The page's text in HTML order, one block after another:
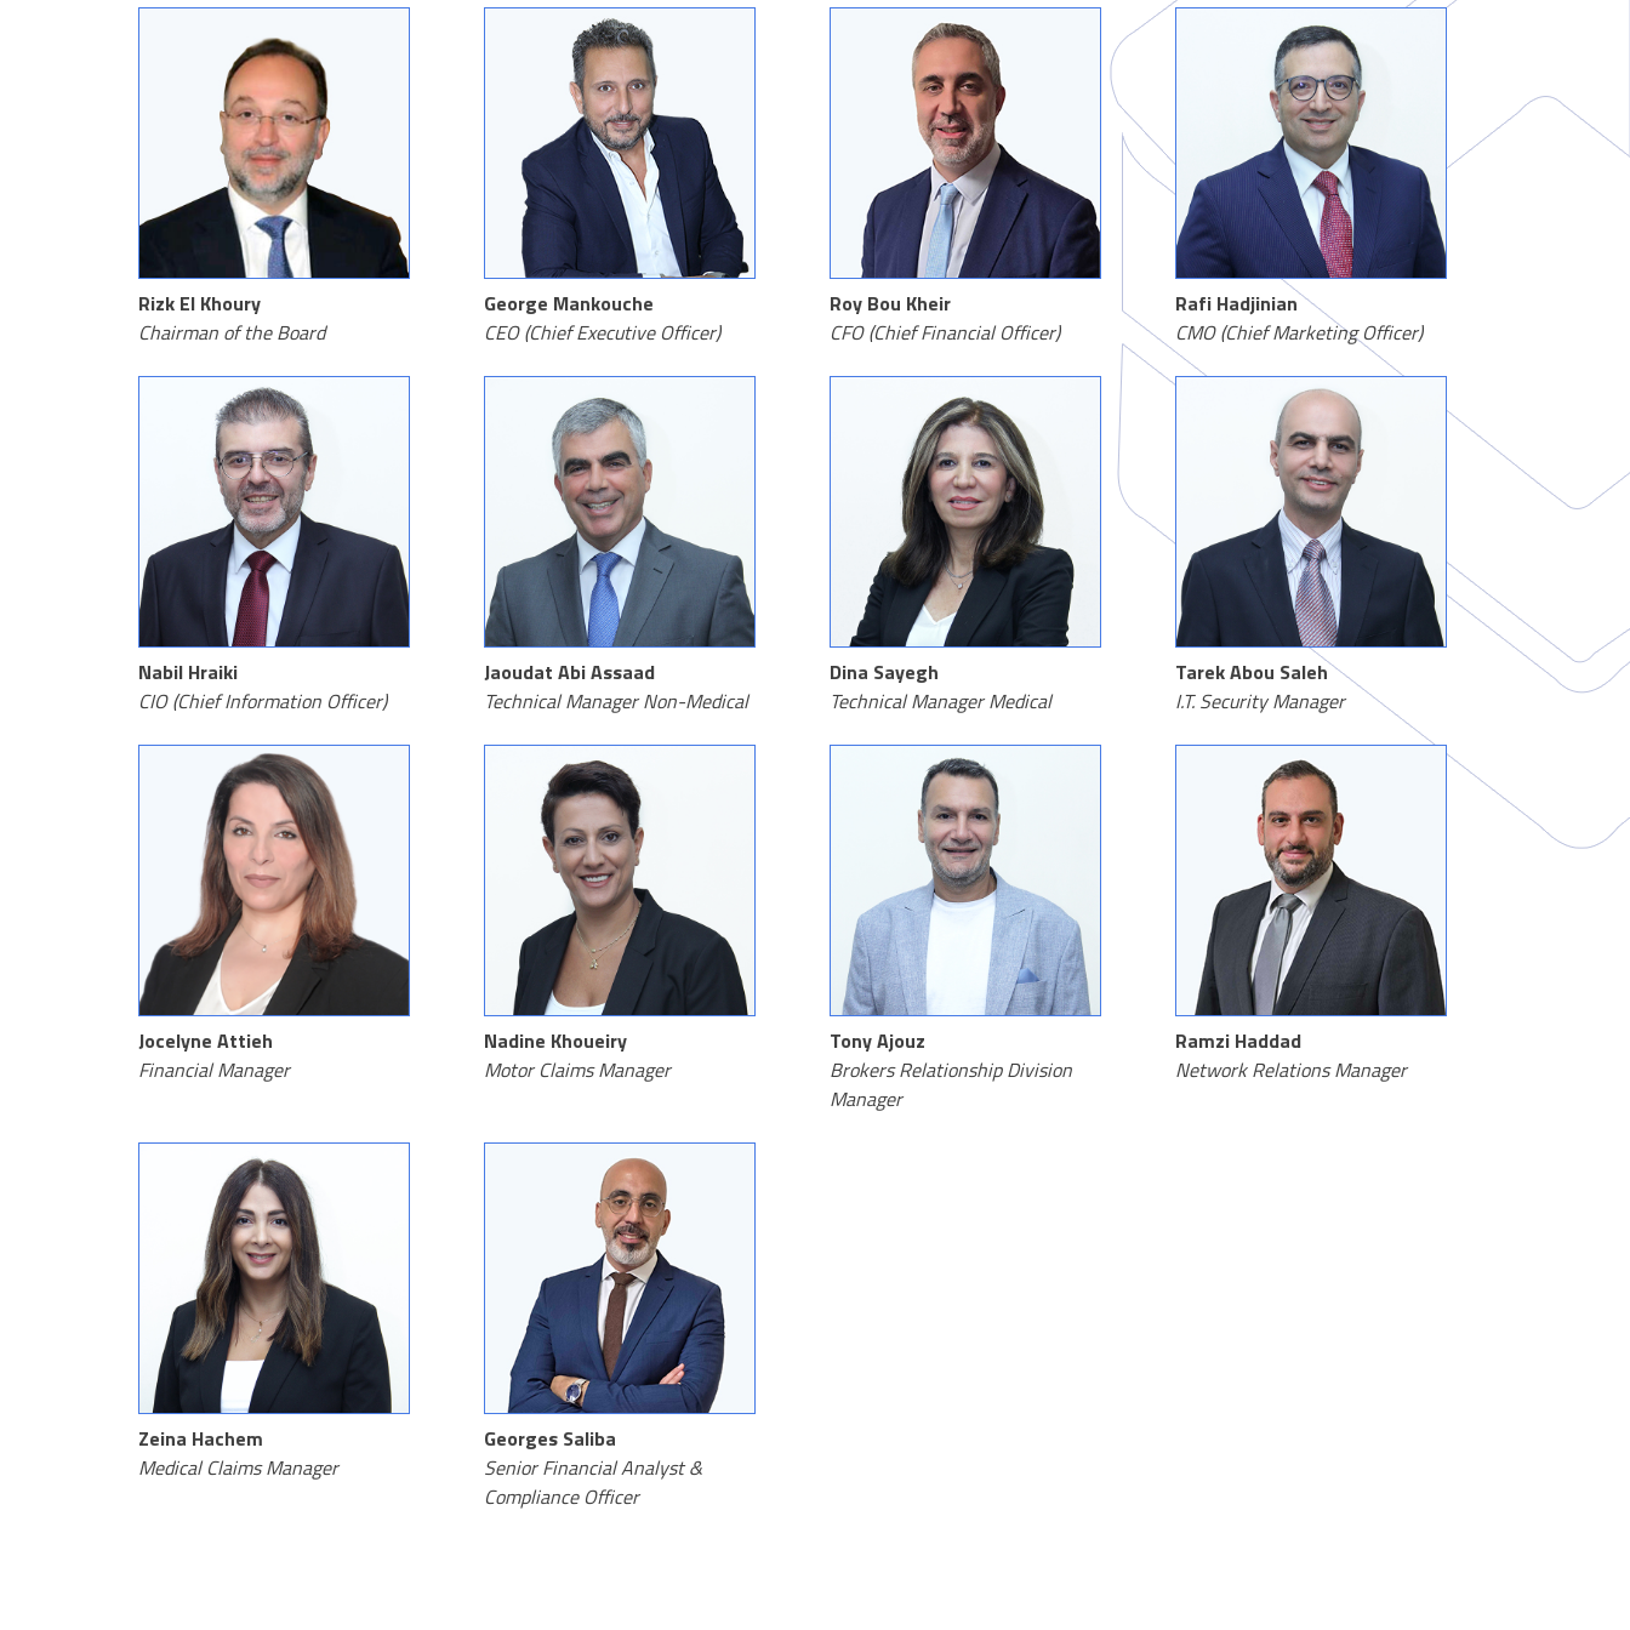
Rizk El Khoury
Chairman of the Board
George Mankouche
CEO (Chief Executive Officer)
Roy Bou Kheir
CFO (Chief Financial Officer)
Rafi Hadjinian
CMO (Chief Marketing Officer)
Nabil Hraiki
CIO (Chief Information Officer)
Jaoudat Abi Assaad
Technical Manager Non-Medical
Dina Sayegh
Technical Manager Medical
Tarek Abou Saleh
I.T. Security Manager
Jocelyne Attieh
Financial Manager
Nadine Khoueiry
Motor Claims Manager
Tony Ajouz
Brokers Relationship Division
Manager
Ramzi Haddad
Network Relations Manager
Zeina Hachem
Medical Claims Manager
Georges Saliba
Senior Financial Analyst &
Compliance Officer